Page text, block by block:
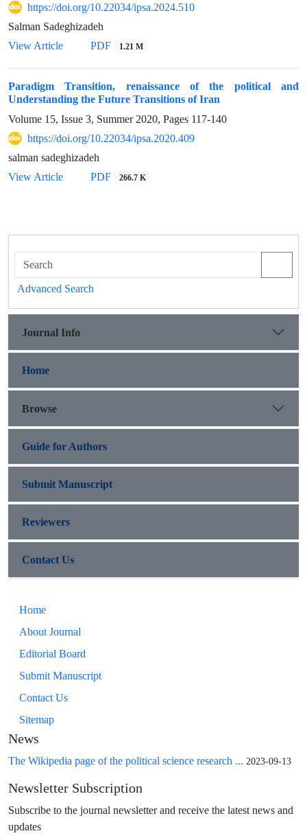
https://doi.org/10.22034/ipsa.2024.510
Salman Sadeghizadeh
View Article
PDF 1.21 M
Paradigm Transition, renaissance of the political and
Understanding the Future Transitions of Iran
Volume 15, Issue 3, Summer 2020, Pages 117-140
https://doi.org/10.22034/ipsa.2020.409
salman sadeghizadeh
View Article
PDF 266.7 K
Advanced Search
Journal Info
Home
Browse
Guide for Authors
Submit Manuscript
Reviewers
Contact Us
Home
About Journal
Editorial Board
Submit Manuscript
Contact Us
Sitemap
News
The Wikipedia page of the political science research ... 2023-09-13
Newsletter Subscription
Subscribe to the journal newsletter and receive the latest news and
updates